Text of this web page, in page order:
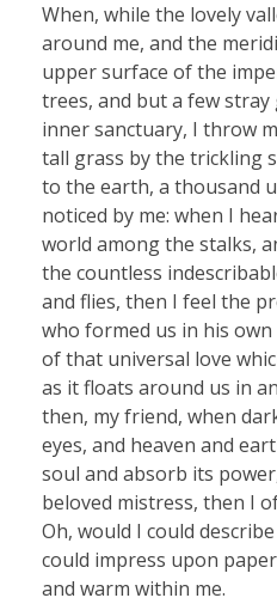
When, while the lovely
around me, and the
upper surface of the
trees, and but a few
inner sanctuary, I throw
tall grass by the trickling
to the earth, a thousand
noticed by me: when I
world among the stalks,
the countless
and flies, then I feel the
who formed us in his
of that universal love
as it floats around us in
then, my friend, when
eyes, and heaven and
soul and absorb its
beloved mistress, then I
Oh, would I could
could impress upon
and warm within me.